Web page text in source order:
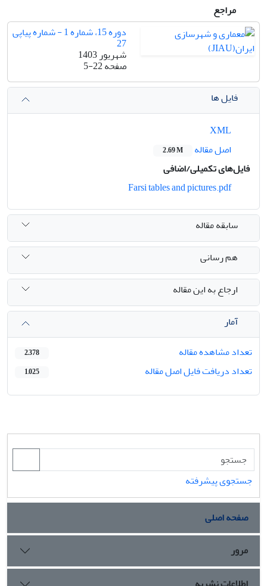
مراجع
دوره 15، شماره 1 - شماره پیاپی
27
شهریور 1403
صفحه5-22
فایل ها
اصل مقاله
2.69 M
فایل‌های تکمیلی/اضافی
Farsi tables and pictures.pdf
سابقه مقاله
هم رسانی
ارجاع به این مقاله
آمار
تعداد مشاهده مقاله
2,378
تعداد دریافت فایل اصل مقاله 1,025
جستجوی پیشرفته
صفحه اصلی
مرور